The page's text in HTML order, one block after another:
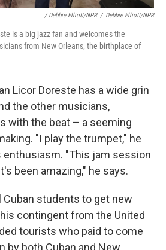
/ Debbie Elliott/NPR / Debbie Elliott/NPR
is a big jazz fan and welcomes the
from New Orleans, the birthplace of
Licor Doreste has a wide grin
the other musicians,
with the beat – a seeming
"I play the trumpet," he
enthusiasm. "This jam session
been amazing," he says.
Cuban students to get new
contingent from the United
tourists who paid to come
by both Cuban and New